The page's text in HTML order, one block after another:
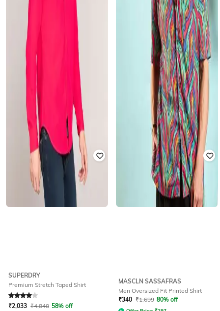
SUPERDRY
Premium Stretch Taped Shirt
Rated 4out of 5
₹2,033 ₹4,840 58% off
MASCLN SASSAFRAS
Men Oversized Fit Printed Shirt
₹340 ₹1,699 80% off